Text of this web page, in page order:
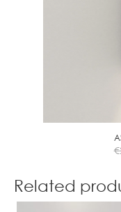
€
Related